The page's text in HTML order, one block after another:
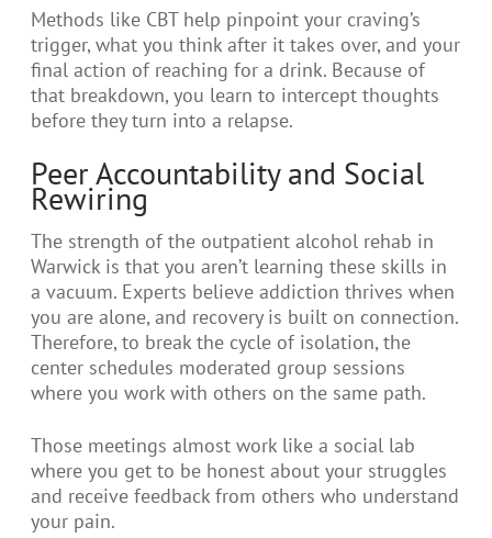
Methods like CBT help pinpoint your craving’s
trigger, what you think after it takes over, and your
final action of reaching for a drink. Because of
that breakdown, you learn to intercept thoughts
before they turn into a relapse.
Peer Accountability and Social
Rewiring
The strength of the outpatient alcohol rehab in
Warwick is that you aren’t learning these skills in
a vacuum. Experts believe addiction thrives when
you are alone, and recovery is built on connection.
Therefore, to break the cycle of isolation, the
center schedules moderated group sessions
where you work with others on the same path.
Those meetings almost work like a social lab
where you get to be honest about your struggles
and receive feedback from others who understand
your pain.